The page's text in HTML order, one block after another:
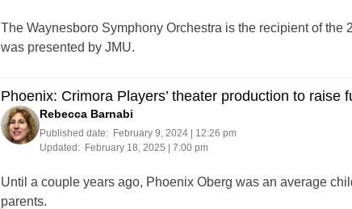
The Waynesboro Symphony Orchestra is the recipient of the
was presented by JMU.
Phoenix: Crimora Players’ theater production to
Rebecca Barnabi
Published date:
February 9, 2024 | 12:26 pm
Updated:
February 18, 2025 | 7:00 pm
Until a couple years ago, Phoenix Oberg was an average
parents.